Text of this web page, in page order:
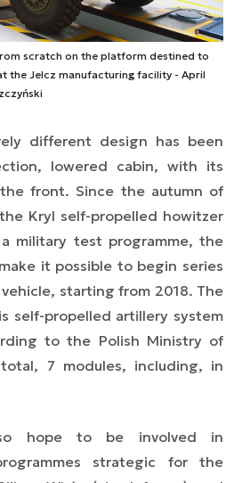
scratch on the platform destined to
the Jelcz manufacturing facility - April
different design has been
lowered cabin, with its
front. Since the autumn of
Kryl self-propelled howitzer
military test programme, the
it possible to begin series
starting from 2018. The
self-propelled artillery system
to the Polish Ministry of
7 modules, including, in
hope to be involved in
strategic for the